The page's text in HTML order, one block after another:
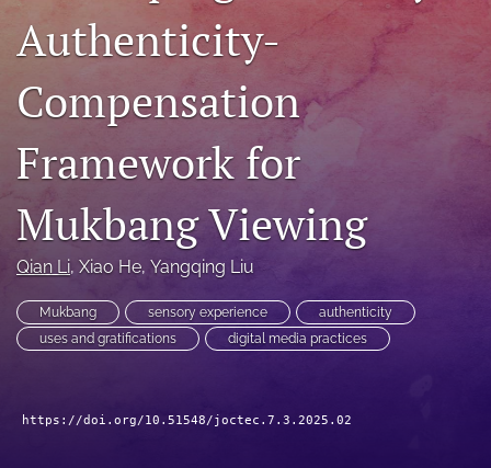
RSS
feed
a
modal
a
link
feed)
Authenticity-
Compensation
Framework for
Mukbang Viewing
Qian Li, Xiao He, Yangqing Liu
Mukbang sensory experience
authenticity
uses and gratifications
digital media practices
https://doi.org/10.51548/joctec.7.3.2025.02